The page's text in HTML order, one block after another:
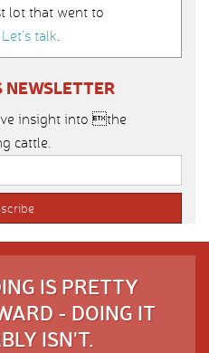
lot that went to
Let’s talk.
NEWSLETTER
insight into the
cattle.
IS PRETTY
- DOING IT
ISN'T.